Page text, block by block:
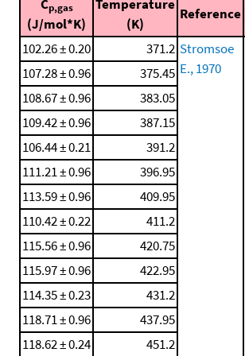
Cp,gas
(J/mol*K)
Temperature
(K)
Reference
102.26 ± 0.20
371.2 Stromsoe
E., 1970
107.28 ± 0.96
375.45
108.67 ± 0.96
383.05
109.42 ± 0.96
387.15
106.44 ± 0.21
391.2
111.21 ± 0.96
396.95
113.59 ± 0.96
409.95
110.42 ± 0.22
411.2
115.56 ± 0.96
420.75
115.97 ± 0.96
422.95
114.35 ± 0.23
431.2
118.71 ± 0.96
437.95
118.62 ± 0.24
451.2